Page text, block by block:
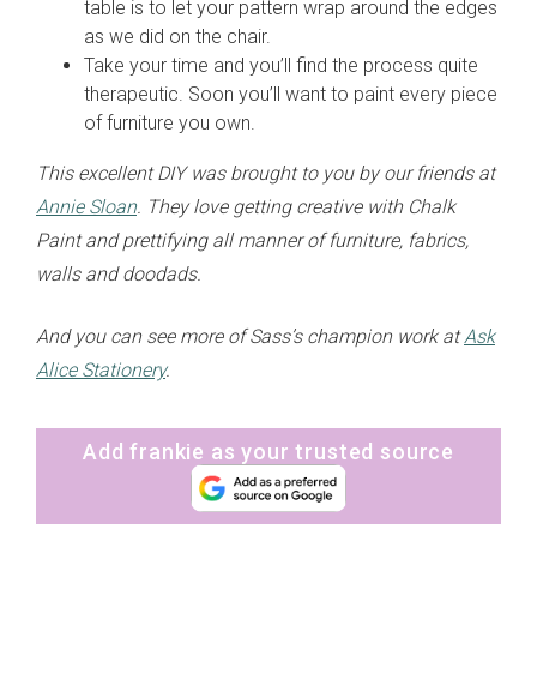
table is to let your pattern wrap around the edges
as we did on the chair.
Take your time and you’ll find the process quite
therapeutic. Soon you’ll want to paint every piece
of furniture you own.
This excellent DIY was brought to you by our friends at
Annie Sloan. They love getting creative with Chalk
Paint and prettifying all manner of furniture, fabrics,
walls and doodads.
And you can see more of Sass’s champion work atAsk
Alice Stationery.
Add frankie as your trusted source